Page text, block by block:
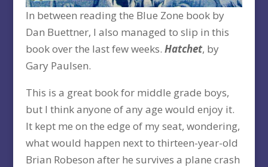
In between reading the Blue Zone book by
Dan Buettner, I also managed to slip in this
book over the last few weeks. Hatchet, by
Gary Paulsen.
This is a great book for middle grade boys,
but I think anyone of any age would enjoy it.
It kept me on the edge of my seat, wondering,
what would happen next to thirteen-year-old
Brian Robeson after he survives a plane crash